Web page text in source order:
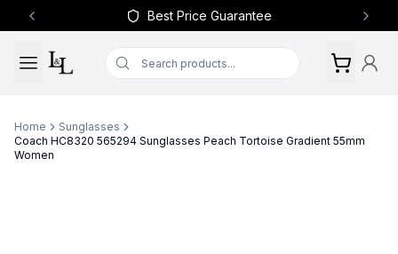
Best Price Guarantee
Previous slide Next
Home
Sunglasses
Coach HC8320 565294 Sunglasses Peach Tortoise Gradient 55mm
Women